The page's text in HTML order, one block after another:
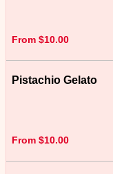
From $10.00
Pistachio Gelato
From $10.00